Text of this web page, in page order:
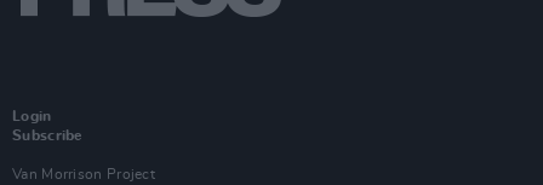
Login
Subscribe
Van Morrison Project